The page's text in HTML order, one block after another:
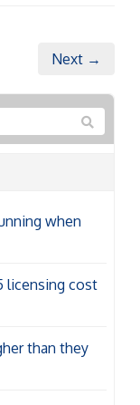
Next →
when
licensing cost
than they